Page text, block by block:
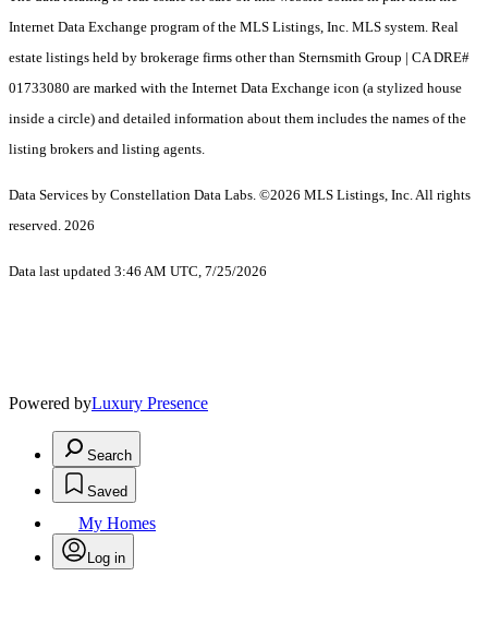
Internet Data Exchange program of the MLS Listings, Inc. MLS system. Real
estate listings held by brokerage firms other than Sternsmith Group | CA DRE#
01733080 are marked with the Internet Data Exchange icon (a stylized house
inside a circle) and detailed information about them includes the names of the
listing brokers and listing agents.
Data Services by Constellation Data Labs. ©2026 MLS Listings, Inc. All rights
reserved. 2026
Data last updated 3:46 AM UTC, 7/25/2026
Powered byLuxury Presence
Search
Saved
My Homes
Log in